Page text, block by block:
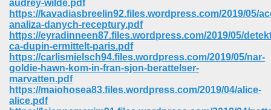
audrey-wilde.pdf
https://kavadiasbreelin92.files.wordpress.com/2019/05/
analiza-danych-receptury.pdf
https://eyradinneen87.files.wordpress.com/2019/05/
ca-dupin-ermittelt-paris.pdf
https://carlismielsch94.files.wordpress.com/2019/05/nar-
goldie-hawn-kom-in-fran-sjon-berattelser-
marvatten.pdf
https://maiohosea83.files.wordpress.com/2019/04/alice-
alice.pdf